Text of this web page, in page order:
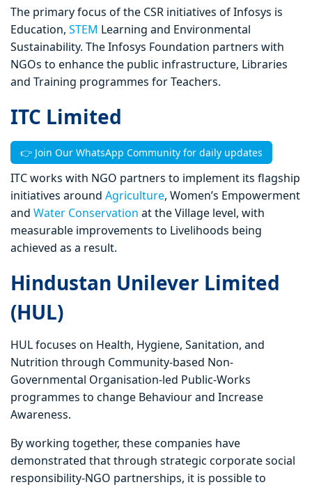
The primary focus of the CSR initiatives of Infosys is
Education, STEM Learning and Environmental
Sustainability. The Infosys Foundation partners with
NGOs to enhance the public infrastructure, Libraries
and Training programmes for Teachers.
ITC Limited
👉 Join Our WhatsApp Community for daily updates
ITC works with NGO partners to implement its flagship
initiatives around Agriculture, Women’s Empowerment
and Water Conservation at the Village level, with
measurable improvements to Livelihoods being
achieved as a result.
Hindustan Unilever Limited
(HUL)
HUL focuses on Health, Hygiene, Sanitation, and
Nutrition through Community-based Non-
Governmental Organisation-led Public-Works
programmes to change Behaviour and Increase
Awareness.
By working together, these companies have
demonstrated that through strategic corporate social
responsibility-NGO partnerships, it is possible to